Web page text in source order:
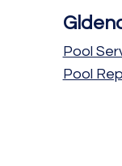
Pool
Pool